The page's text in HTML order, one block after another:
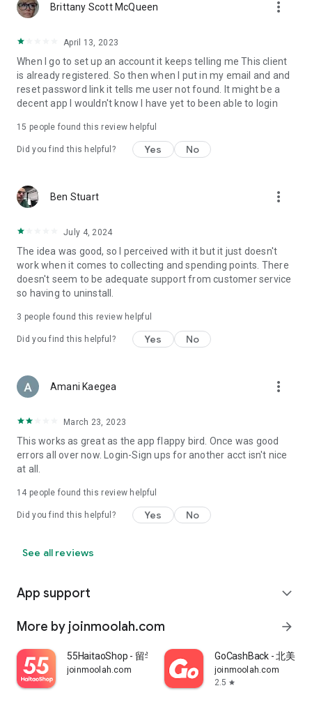
Brittany Scott McQueen more_vert
April 13, 2023
When I go to set up an account it keeps telling me This client
is already registered. So then when I put in my email and and
reset password link it tells me user not found. It might be a
decent app I wouldn't know I have yet to been able to login
15 people found this review helpful
Did you find this helpful? Yes No
Ben Stuart more_vert
July 4, 2024
The idea was good, so I perceived with it but it just doesn't
work when it comes to collecting and spending points. There
doesn't seem to be adequate support from customer service
so having to uninstall.
3 people found this review helpful
Did you find this helpful? Yes No
Amani Kaegea more_vert
March 23, 2023
This works as great as the app flappy bird. Once was good
errors all over now. Login-Sign ups for another acct isn't nice
at all.
14 people found this review helpful
Did you find this helpful? Yes No
See all reviews
App support expand_more
More by joinmoolah.com arrow_forward
55HaitaoShop - 留学生海外购物省钱指南
joinmoolah.com
GoCashBack - 北美返
joinmoolah.com
2.5 star